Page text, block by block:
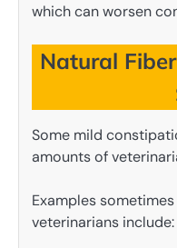
which can worsen
Natural
Some mild
amounts of
Examples
veterinarians include: